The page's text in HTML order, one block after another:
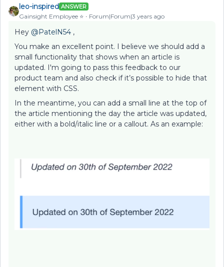
leo-inspired ANSWER
Gainsight Employee ⭐️ Forum|Forum|3 years ago
Hey @PatelN54 ,
You make an excellent point. I believe we should add a
small functionality that shows when an article is
updated. I'm going to pass this feedback to our
product team and also check if it’s possible to hide that
element with CSS.
In the meantime, you can add a small line at the top of
the article mentioning the day the article was updated,
either with a bold/italic line or a callout. As an example: